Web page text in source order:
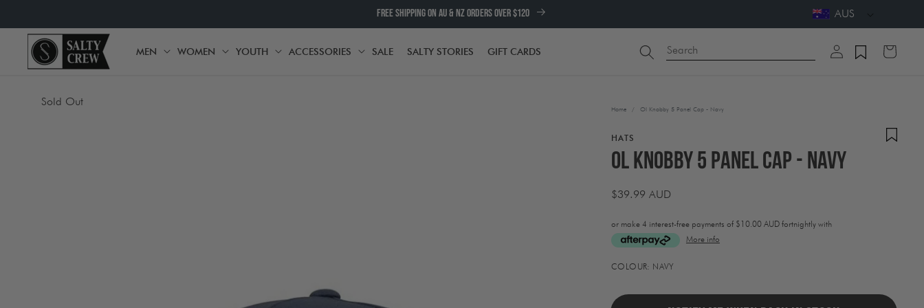
CONTENT
FREE SHIPPING ON AU & NZ ORDERS OVER $120 AUS
MEN WOMEN YOUTH ACCESSORIES SALE SALTY STORIES GIFT CARDS Search
Log
in
Cart
Sold Out
PRODUCT
Home / Ol Knobby 5 Panel Cap - Navy
HATS
Ol Knobby 5 Panel Cap - Navy
Regular
$39.99 AUD
or make 4 interest-free payments of $10.00 AUD fortnightly with
More info
Activating
will
COLOUR: NAVY